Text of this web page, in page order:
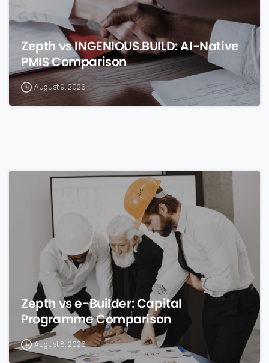
Zepth vs INGENIOUS.BUILD: AI-Native
PMIS Comparison
August 9, 2026
Zepth vs e-Builder: Capital
Programme Comparison
August 8, 2026